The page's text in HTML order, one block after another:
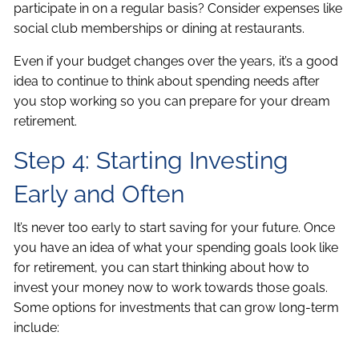
participate in on a regular basis? Consider expenses like
social club memberships or dining at restaurants.
Even if your budget changes over the years, it’s a good
idea to continue to think about spending needs after
you stop working so you can prepare for your dream
retirement.
Step 4: Starting Investing
Early and Often
It’s never too early to start saving for your future. Once
you have an idea of what your spending goals look like
for retirement, you can start thinking about how to
invest your money now to work towards those goals.
Some options for investments that can grow long-term
include: